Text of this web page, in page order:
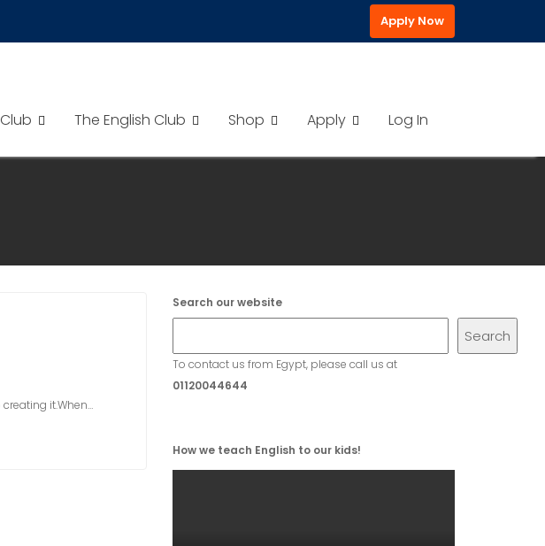
Apply Now
The English Club Shop Apply Log In
it.When…
Search our website
Search
To contact us from Egypt, please call us at
01120044644
How we teach English to our kids!